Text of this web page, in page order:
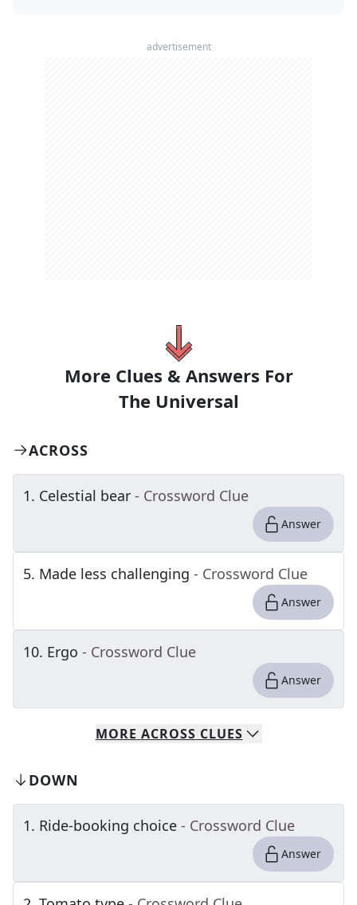
advertisement
More Clues & Answers For
The Universal
ACROSS
1. Celestial bear - Crossword Clue
Answer
5. Made less challenging - Crossword Clue
Answer
10. Ergo - Crossword Clue
Answer
MORE ACROSS CLUES
DOWN
1. Ride-booking choice - Crossword Clue
Answer